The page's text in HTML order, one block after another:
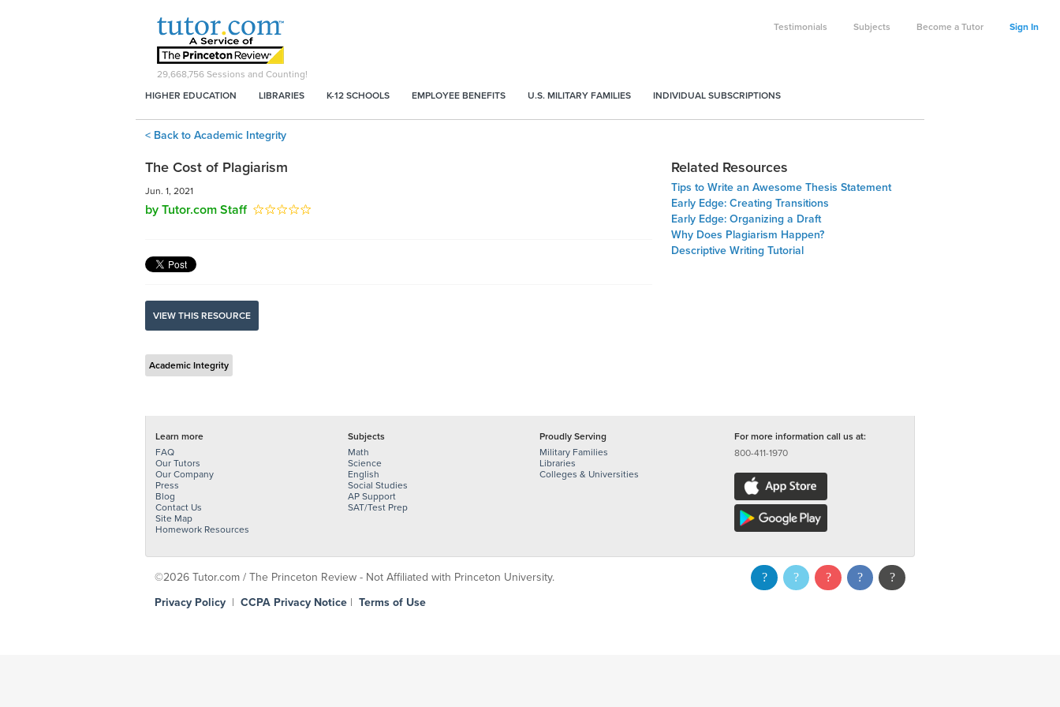
Testimonials Subjects Become a Tutor Sign In
29,668,756 Sessions and Counting!
HIGHER EDUCATION
LIBRARIES K-12 SCHOOLS EMPLOYEE BENEFITS U.S. MILITARY FAMILIES INDIVIDUAL SUBSCRIPTIONS
< Back to Academic Integrity
The Cost of Plagiarism
Jun. 1, 2021
by Tutor.com Staff
VIEW THIS RESOURCE
Academic Integrity
Related Resources
Tips to Write an Awesome Thesis Statement
Early Edge: Creating Transitions
Early Edge: Organizing a Draft
Why Does Plagiarism Happen?
Descriptive Writing Tutorial
Learn more
FAQ
Our Tutors
Our Company
Press
Blog
Contact Us
Site Map
Homework Resources
Subjects
Math
Science
English
Social Studies
AP Support
SAT/Test Prep
Proudly Serving
Military Families
Libraries
Colleges & Universities
For more information call us at:
800-411-1970
©2026 Tutor.com / The Princeton Review - Not Affiliated with Princeton University.
Privacy Policy | CCPA Privacy Notice | Terms of Use